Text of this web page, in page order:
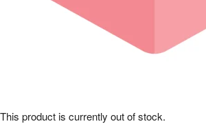
This product is currently out of stock.